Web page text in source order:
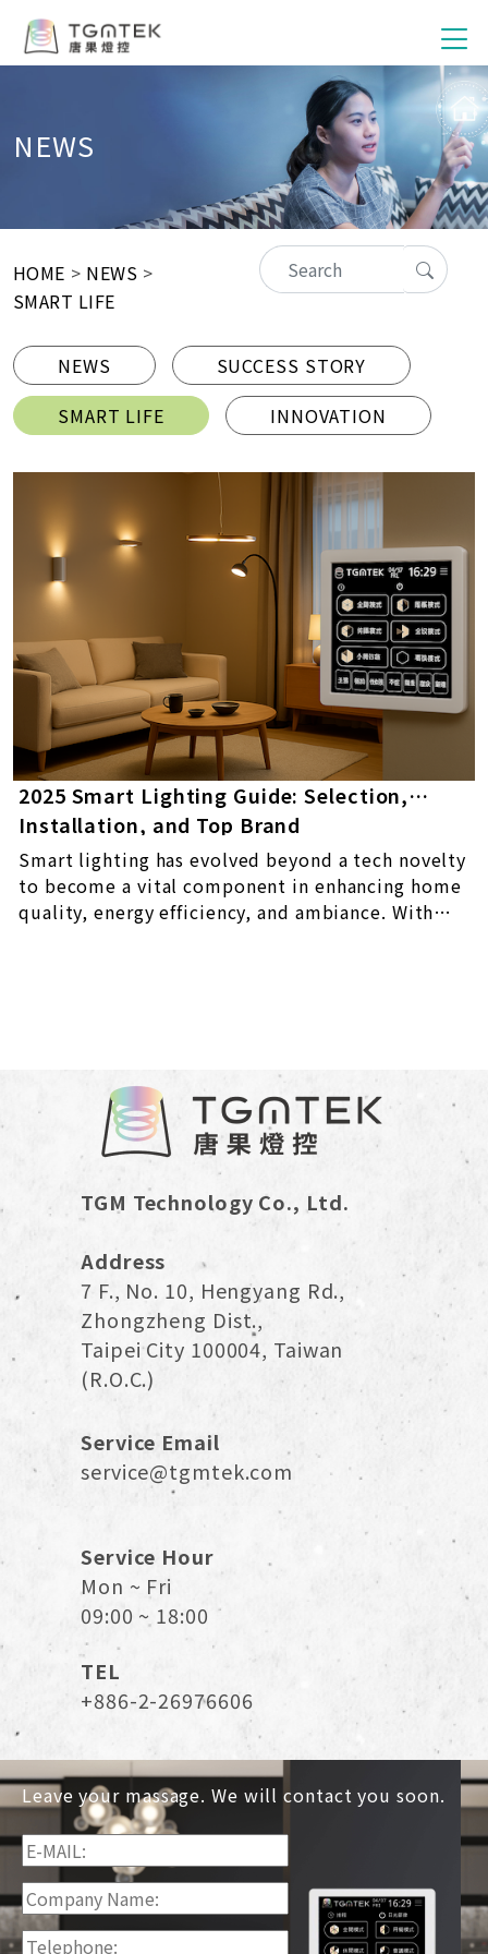
NEWS
HOME > NEWS >
SMART LIFE
NEWS
SUCCESS STORY
SMART LIFE
INNOVATION
2025 Smart Lighting Guide: Selection,
Installation, and Top Brand
Recommendations
Smart lighting has evolved beyond a tech novelty
to become a vital component in enhancing home
quality, energy efficiency, and ambiance. With
ideal time to adopt smart lighting, whether for
rentals, renovations, or new homes.
TGM Technology Co., Ltd.
Address
7 F., No. 10, Hengyang Rd.,
Zhongzheng Dist.,
Taipei City 100004, Taiwan
(R.O.C.)
Service Email
service@tgmtek.com
Service Hour
Mon ~ Fri
09:00 ~ 18:00
TEL
+886-2-26976606
Leave your massage. We will contact you soon.